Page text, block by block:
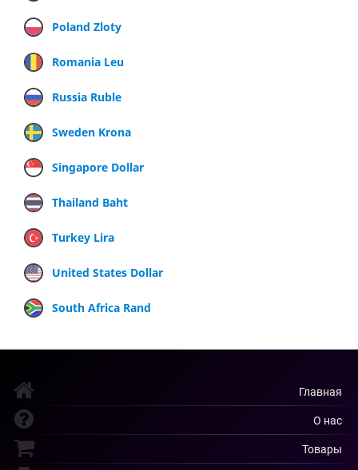
Poland Zloty
Romania Leu
Russia Ruble
Sweden Krona
Singapore Dollar
Thailand Baht
Turkey Lira
United States Dollar
South Africa Rand
Главная
О нас
Товары